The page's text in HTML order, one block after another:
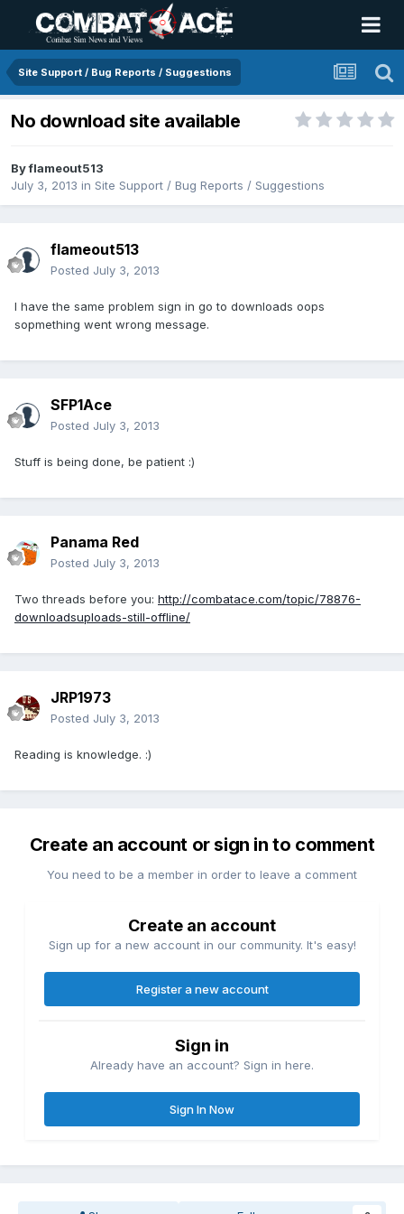
Site Support / Bug Reports / Suggestions
No download site available
Byflameout513
July 3, 2013 in Site Support / Bug Reports / Suggestions
flameout513
Posted July 3, 2013
I have the same problem sign in go to downloads oops
sopmething went wrong message.
SFP1Ace
Posted July 3, 2013
Stuff is being done, be patient :)
Panama Red
Posted July 3, 2013
Two threads before you: http://combatace.com/topic/78876-
downloadsuploads-still-offline/
JRP1973
Posted July 3, 2013
Reading is knowledge. :)
Create an account or sign in to comment
You need to be a member in order to leave a comment
Create an account
Sign up for a new account in our community. It's easy!
Register a new account
Sign in
Already have an account? Sign in here.
Sign In Now